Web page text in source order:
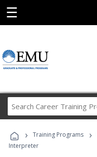
☰
› Training Programs ›
Interpreter